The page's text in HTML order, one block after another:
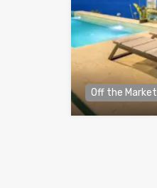
Off the Market